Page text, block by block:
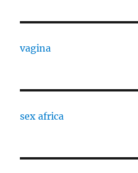
vagina
sex africa